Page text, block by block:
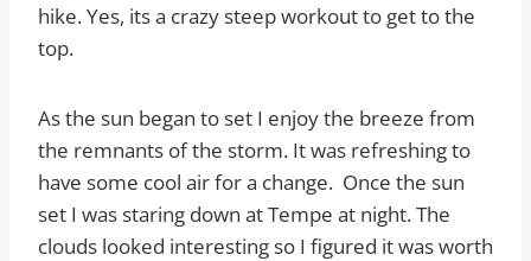
hike. Yes, its a crazy steep workout to get to the
top.
As the sun began to set I enjoy the breeze from
the remnants of the storm. It was refreshing to
have some cool air for a change. Once the sun
set I was staring down at Tempe at night. The
clouds looked interesting so I figured it was worth